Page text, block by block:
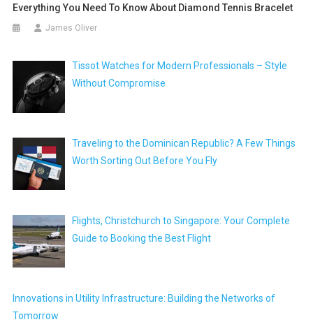
Everything You Need To Know About Diamond Tennis Bracelet
James Oliver
Tissot Watches for Modern Professionals – Style
Without Compromise
Traveling to the Dominican Republic? A Few Things
Worth Sorting Out Before You Fly
Flights, Christchurch to Singapore: Your Complete
Guide to Booking the Best Flight
Innovations in Utility Infrastructure: Building the Networks of
Tomorrow